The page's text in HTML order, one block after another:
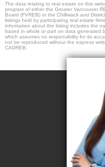
The data relating to real estate on this
program of either the Greater Vancouver
Board (FVREB) or the Chilliwack and
listings held by participating real estate
information about the listing includes the
based in whole or part on data generated
which assumes no responsibility for its
not be reproduced without the express
CADREB.